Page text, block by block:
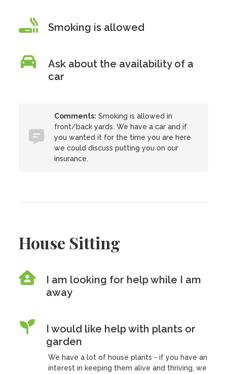
Smoking is allowed
Ask about the availability of a
car
Comments: Smoking is allowed in
front/back yards. We have a car and if
you wanted it for the time you are here
we could discuss putting you on our
insurance.
House Sitting
I am looking for help while I am
away
I would like help with plants or
garden
We have a lot of house plants - if you have an
interest in keeping them alive and thriving, we